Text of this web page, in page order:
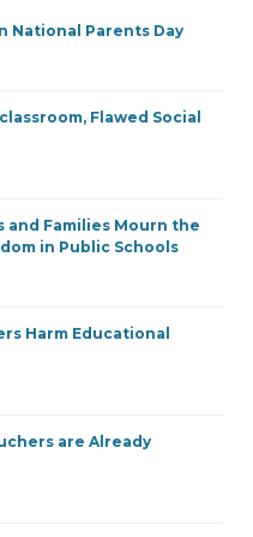
National Parents Day
Flawed Social
and Families Mourn the
in Public Schools
Harm Educational
are Already